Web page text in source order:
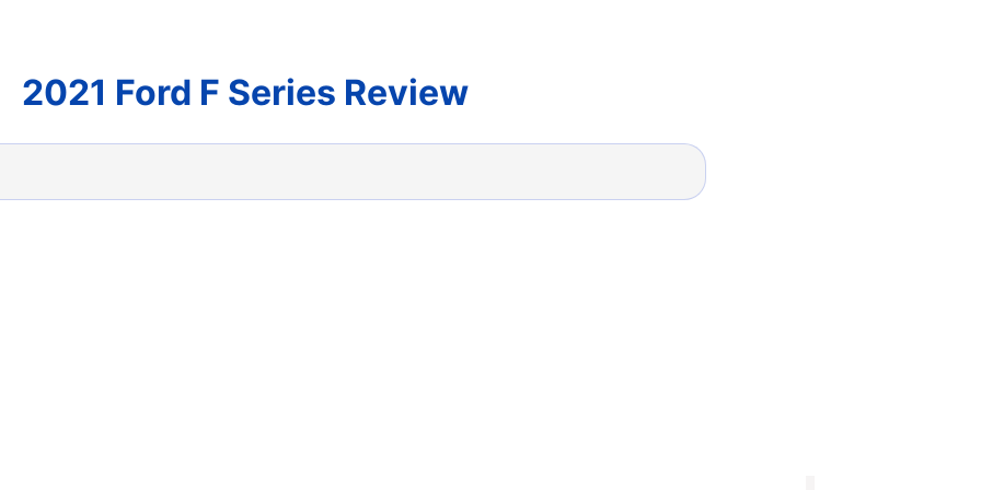
2021 Ford F Series Review